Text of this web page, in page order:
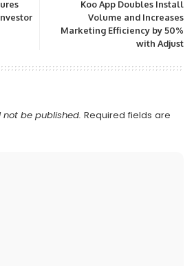
Koo App Doubles Install
Volume and Increases
Marketing Efficiency by 50%
with Adjust
be published. Required fields are